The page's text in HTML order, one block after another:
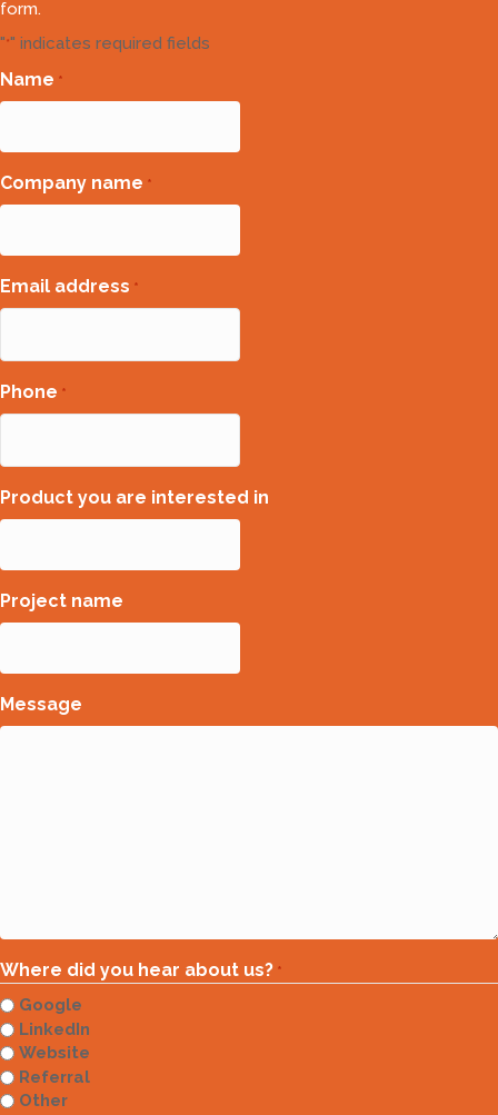
form.
"*" indicates required fields
Name *
Company name *
Email address *
Phone *
Product you are interested in
Project name
Message
Where did you hear about us? *
Google
LinkedIn
Website
Referral
Other